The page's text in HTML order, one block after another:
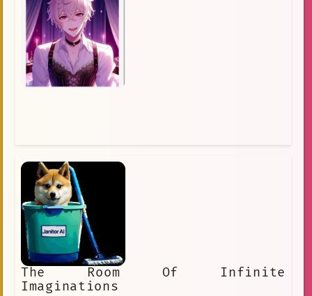
The Room Of Infinite
Imaginations